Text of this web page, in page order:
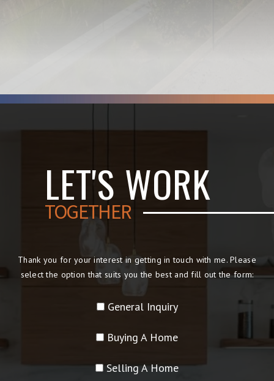
LET'S WORK
TOGETHER
Thank you for your interest in getting in touch with me. Please
select the option that suits you the best and fill out the form:
General Inquiry
Buying A Home
Selling A Home